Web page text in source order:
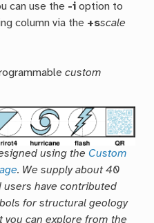
can use the -i option to
column via the +sscale
custom
using the Custom
. We supply about 40
users have contributed
for structural geology
you can explore from the